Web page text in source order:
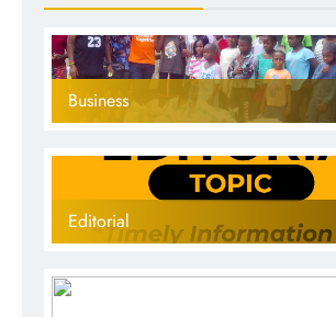
Business
Editorial